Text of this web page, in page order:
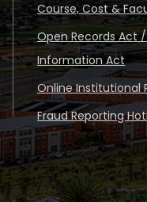
Course, Cost &
Open Records Act
Information Act
Online Institutional
Fraud Reporting